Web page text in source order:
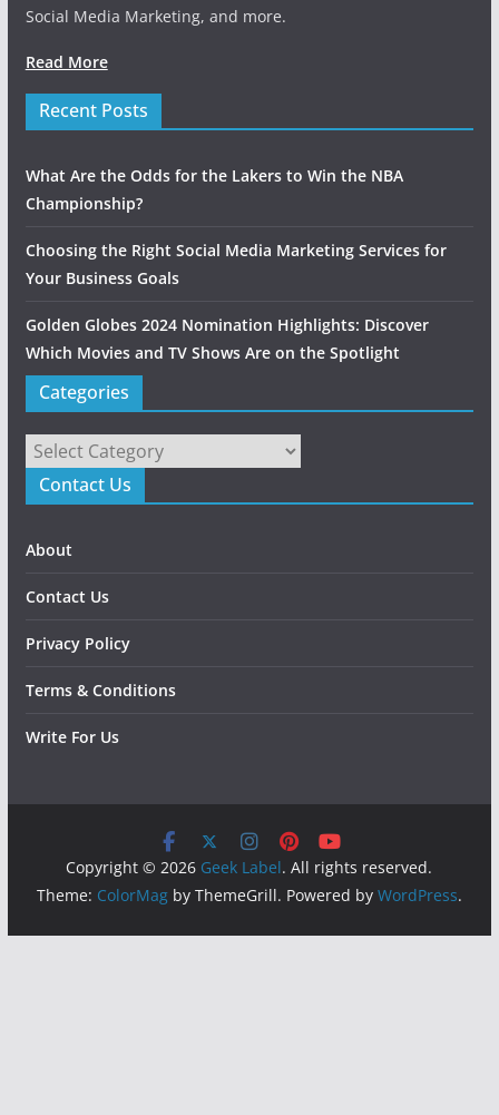
Social Media Marketing, and more.
Read More
Recent Posts
What Are the Odds for the Lakers to Win the NBA
Championship?
Choosing the Right Social Media Marketing Services for
Your Business Goals
Golden Globes 2024 Nomination Highlights: Discover
Which Movies and TV Shows Are on the Spotlight
Categories
Categories
Contact Us
About
Contact Us
Privacy Policy
Terms & Conditions
Write For Us
Copyright © 2026 Geek Label. All rights reserved.
Theme: ColorMagby ThemeGrill. Powered by WordPress.